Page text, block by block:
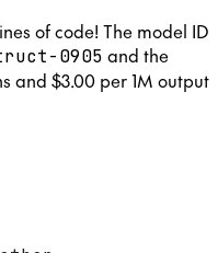
of code! The model ID
0905 and the
and $3.00 per 1M output